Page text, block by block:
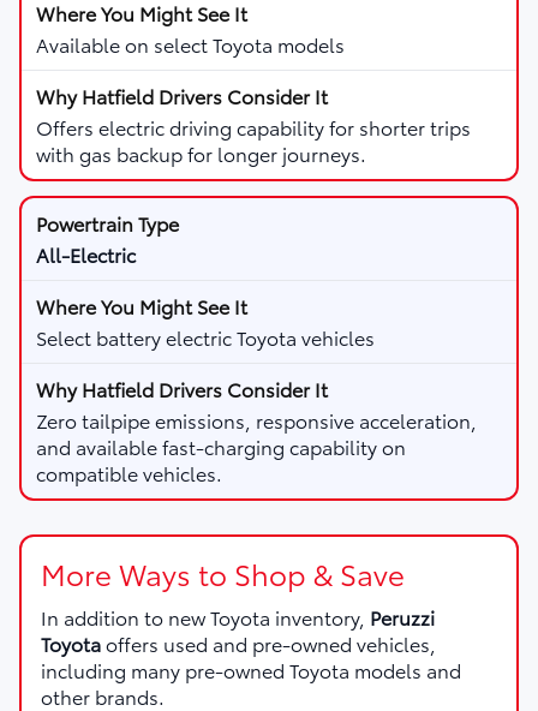
Available on select Toyota models
Offers electric driving capability for shorter trips
with gas backup for longer journeys.
All-Electric
Select battery electric Toyota vehicles
Zero tailpipe emissions, responsive acceleration,
and available fast-charging capability on
compatible vehicles.
More Ways to Shop & Save
In addition to new Toyota inventory, Peruzzi
Toyotaoffers used and pre-owned vehicles,
including many pre-owned Toyota models and
other brands.